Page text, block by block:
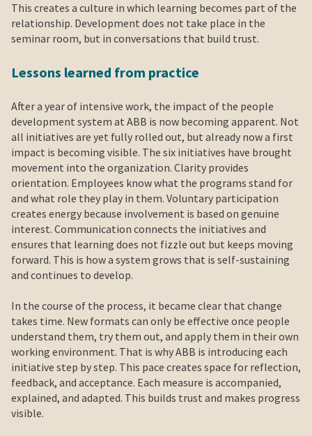
This creates a culture in which learning becomes part of the
relationship. Development does not take place in the
seminar room, but in conversations that build trust.
Lessons learned from practice
After a year of intensive work, the impact of the people
development system at ABB is now becoming apparent. Not
all initiatives are yet fully rolled out, but already now a first
impact is becoming visible. The six initiatives have brought
movement into the organization. Clarity provides
orientation. Employees know what the programs stand for
and what role they play in them. Voluntary participation
creates energy because involvement is based on genuine
interest. Communication connects the initiatives and
ensures that learning does not fizzle out but keeps moving
forward. This is how a system grows that is self-sustaining
and continues to develop.
In the course of the process, it became clear that change
takes time. New formats can only be effective once people
understand them, try them out, and apply them in their own
working environment. That is why ABB is introducing each
initiative step by step. This pace creates space for reflection,
feedback, and acceptance. Each measure is accompanied,
explained, and adapted. This builds trust and makes progress
visible.